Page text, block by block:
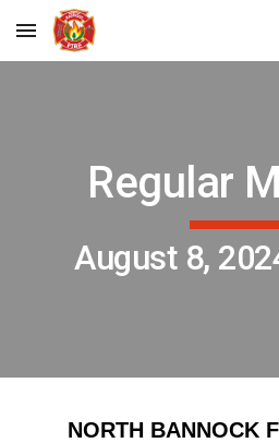
Skip to main content
Regular
August 8,
NORTH BANNOCK